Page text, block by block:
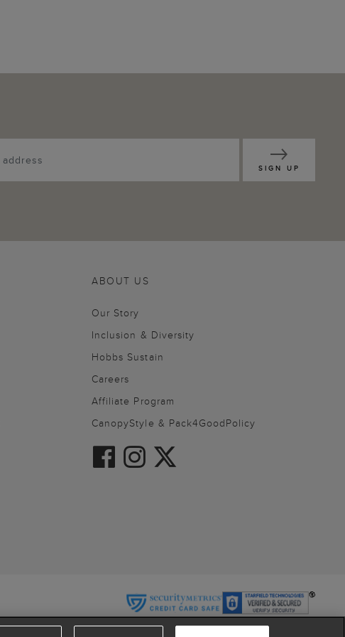
SIGN UP
ABOUT US
Our Story
Inclusion & Diversity
Hobbs Sustain
Careers
Affiliate Program
CanopyStyle & Pack4GoodPolicy